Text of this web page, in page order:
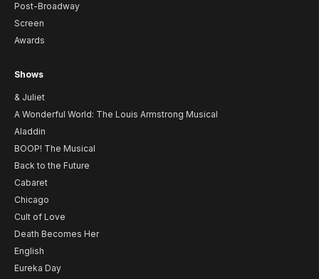
Post-Broadway
Screen
Awards
Shows
& Juliet
A Wonderful World: The Louis Armstrong Musical
Aladdin
BOOP! The Musical
Back to the Future
Cabaret
Chicago
Cult of Love
Death Becomes Her
English
Eureka Day